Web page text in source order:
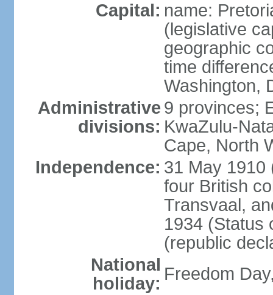
Capital: name:
(legislative
geographic
time
Washington,
Administrative
divisions:
9 provinces;
KwaZulu-
Cape, North
Independence: 31 May 1910
four British
Transvaal,
1934 (Status
(republic
National
holiday: Freedom